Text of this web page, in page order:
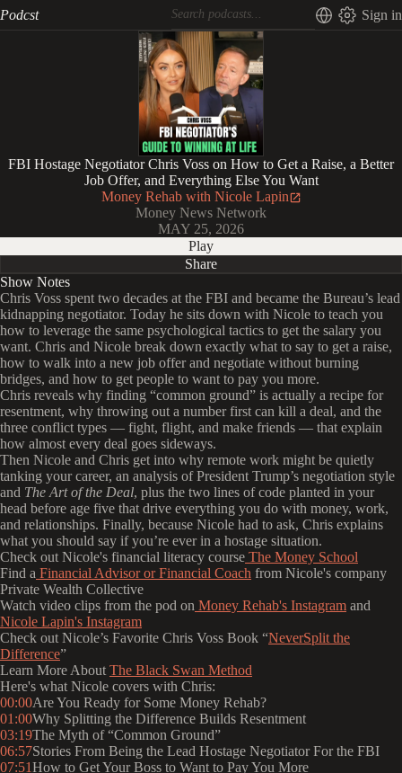
Podcst Sign in
FBI Hostage Negotiator Chris Voss on How to Get a Raise, a Better
Job Offer, and Everything Else You Want
Money Rehab with Nicole Lapin
Money News Network
MAY 25, 2026
Play
Share
Show Notes
Chris Voss spent two decades at the FBI and became the Bureau’s lead
kidnapping negotiator. Today he sits down with Nicole to teach you
how to leverage the same psychological tactics to get the salary you
want. Chris and Nicole break down exactly what to say to get a raise,
how to walk into a new job offer and negotiate without burning
bridges, and how to get people to want to pay you more.
Chris reveals why finding “common ground” is actually a recipe for
resentment, why throwing out a number first can kill a deal, and the
three conflict types — fight, flight, and make friends — that explain
how almost every deal goes sideways.
Then Nicole and Chris get into why remote work might be quietly
tanking your career, an analysis of President Trump’s negotiation style
and The Art of the Deal, plus the two lines of code planted in your
head before age five that drive everything you do with money, work,
and relationships. Finally, because Nicole had to ask, Chris explains
what you should say if you’re ever in a hostage situation.
Check out Nicole's financial literacy course The Money School
Find a Financial Advisor or Financial Coach from Nicole's company
Private Wealth Collective
Watch video clips from the pod on Money Rehab's Instagram and
Nicole Lapin's Instagram
Check out Nicole’s Favorite Chris Voss Book “NeverSplit the
Difference”
Learn More About The Black Swan Method
Here's what Nicole covers with Chris:
00:00Are You Ready for Some Money Rehab?
01:00Why Splitting the Difference Builds Resentment
03:19The Myth of “Common Ground”
06:57Stories From Being the Lead Hostage Negotiator For the FBI
07:51How to Get Your Boss to Want to Pay You More